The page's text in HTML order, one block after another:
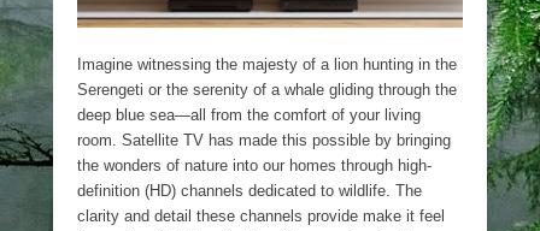
Imagine witnessing the majesty of a lion hunting in the
Serengeti or the serenity of a whale gliding through the
deep blue sea—all from the comfort of your living
room. Satellite TV has made this possible by bringing
the wonders of nature into our homes through high-
definition (HD) channels dedicated to wildlife. The
clarity and detail these channels provide make it feel